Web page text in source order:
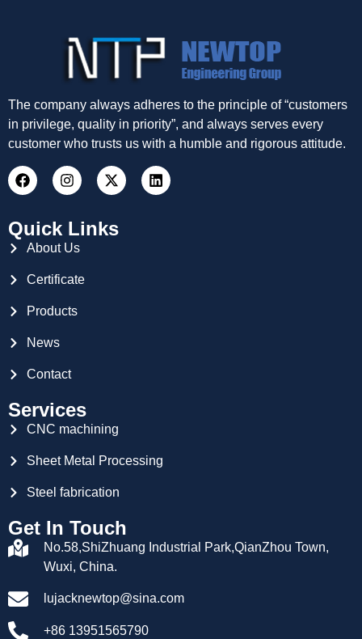
The company always adheres to the principle of “customers
in privilege, quality in priority”, and always serves every
customer who trusts us with a humble and rigorous attitude.
Quick Links
About Us
Certificate
Products
News
Contact
Services
CNC machining
Sheet Metal Processing
Steel fabrication
Get In Touch
No.58,ShiZhuang Industrial Park,QianZhou Town,
Wuxi, China.
lujacknewtop@sina.com
+86 13951565790